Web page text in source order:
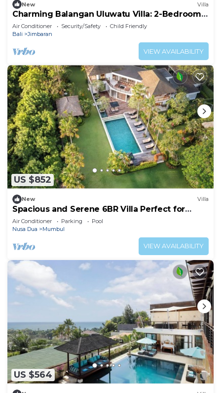
New Villa
Charming Balangan Uluwatu Villa: 2-Bedroom
with Lush Garden, 300m from the Beach
Air Conditioner Security/Safety
Child Friendly
Bali
Jimbaran
VIEW AVAILABILITY
US $852
New Villa
Spacious and Serene 6BR Villa Perfect for
Events
Air Conditioner Parking
Pool
Nusa Dua
Mumbul
VIEW AVAILABILITY
US $564